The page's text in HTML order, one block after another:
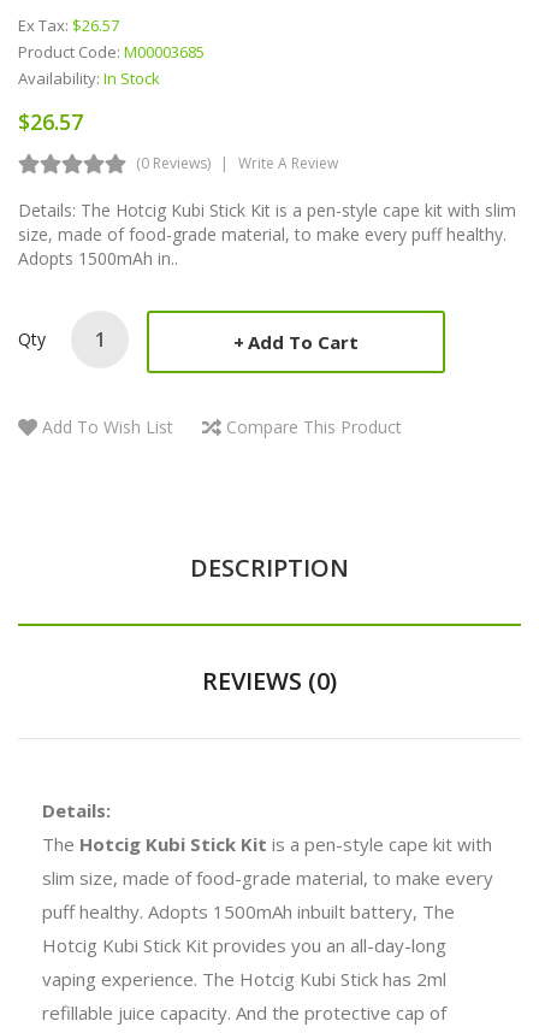
Ex Tax: $26.57
Product Code: M00003685
Availability: In Stock
$26.57
(0 Reviews) Write A Review
Details: The Hotcig Kubi Stick Kit is a pen-style cape kit with slim
size, made of food-grade material, to make every puff healthy.
Adopts 1500mAh in..
Qty Add To Cart
Add To Wish List Compare This Product
DESCRIPTION
REVIEWS (0)
Details:
The Hotcig Kubi Stick Kit is a pen-style cape kit with
slim size, made of food-grade material, to make every
puff healthy. Adopts 1500mAh inbuilt battery, The
Hotcig Kubi Stick Kit provides you an all-day-long
vaping experience. The Hotcig Kubi Stick has 2ml
refillable juice capacity. And the protective cap of